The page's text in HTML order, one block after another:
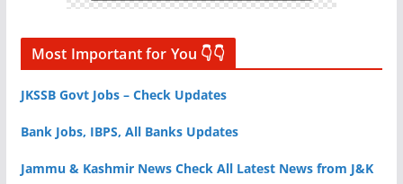
Most Important for You 👇👇
JKSSB Govt Jobs – Check Updates
Bank Jobs, IBPS, All Banks Updates
Jammu & Kashmir News Check All Latest News from J&K